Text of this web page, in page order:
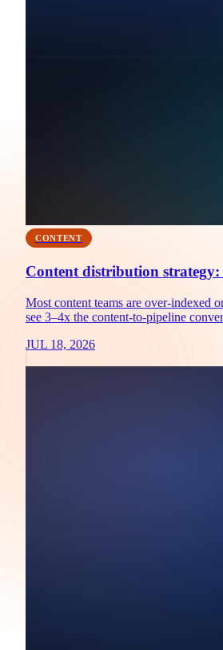
CONTENT
Content distribution strategy:
Most content teams are over-indexed
see 3–4x the content-to-pipeline
JUL 18, 2026